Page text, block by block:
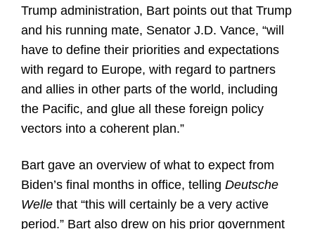
Trump administration, Bart points out that Trump
and his running mate, Senator J.D. Vance, “will
have to define their priorities and expectations
with regard to Europe, with regard to partners
and allies in other parts of the world, including
the Pacific, and glue all these foreign policy
vectors into a coherent plan.”
Bart gave an overview of what to expect from
Biden’s final months in office, telling Deutsche
Welle that “this will certainly be a very active
period.” Bart also drew on his prior government